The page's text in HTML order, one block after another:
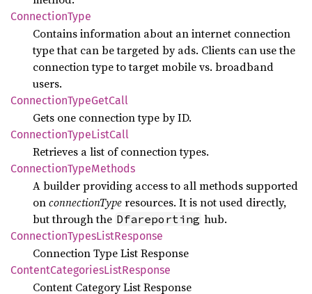
ConnectionType
Contains information about an internet connection
type that can be targeted by ads. Clients can use the
connection type to target mobile vs. broadband
users.
ConnectionTypeGetCall
Gets one connection type by ID.
ConnectionTypeListCall
Retrieves a list of connection types.
ConnectionTypeMethods
A builder providing access to all methods supported
onconnectionTyperesources. It is not used directly,
but through the Dfareporting hub.
ConnectionTypesListResponse
Connection Type List Response
ContentCategoriesListResponse
Content Category List Response